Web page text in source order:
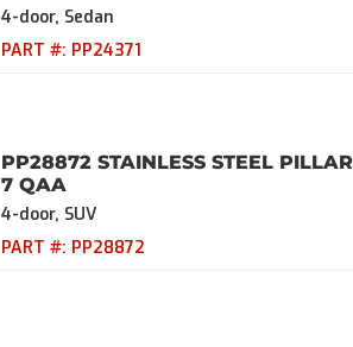
4-door, Sedan
PART #: PP24371
PP28872 STAINLESS STEEL
7 QAA
4-door, SUV
PART #: PP28872